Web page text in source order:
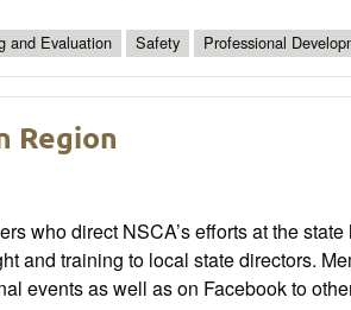
and Evaluation Safety Professional
Region
who direct NSCA’s efforts at the
and training to local state directors.
events as well as on Facebook to